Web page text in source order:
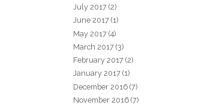
July 2017 (2)
June 2017 (1)
May 2017 (4)
March 2017 (3)
February 2017 (2)
January 2017 (1)
December 2016 (7)
November 2016 (7)